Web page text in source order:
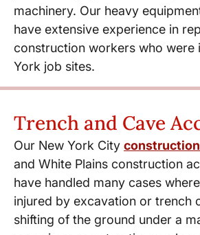
machinery. Our heavy
have extensive experience in
construction workers who were
York job sites.
Trench and Cave
Our New York City
and White Plains construction
have handled many cases
injured by excavation or trench
shifting of the ground under a